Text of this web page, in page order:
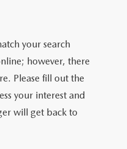
SUMMER
your search
however, there
Please fill out the
your interest and
will get back to